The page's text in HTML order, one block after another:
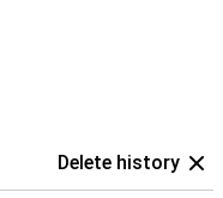
Delete history